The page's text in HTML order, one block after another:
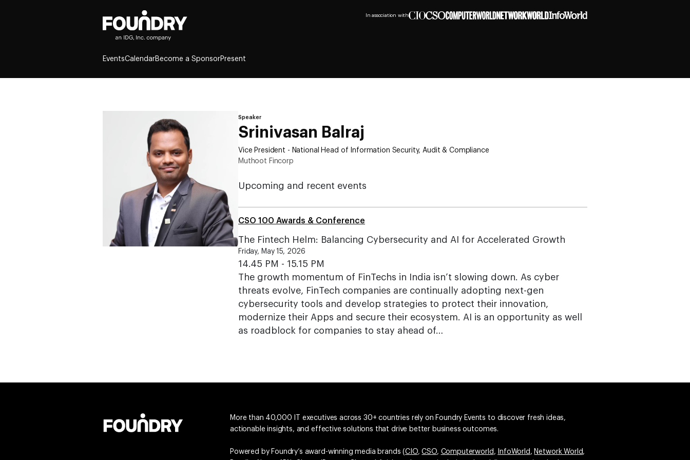
In association with
EventsCalendarBecome a SponsorPresent
Speaker
Srinivasan Balraj
Vice President - National Head of Information Security, Audit & Compliance
Muthoot Fincorp
Upcoming and recent events
CSO 100 Awards & Conference
The Fintech Helm: Balancing Cybersecurity and AI for Accelerated Growth
Friday, May 15, 2026
14.45 PM - 15.15 PM
The growth momentum of FinTechs in India isn’t slowing down. As cyber
threats evolve, FinTech companies are continually adopting next-gen
cybersecurity tools and develop strategies to protect their innovation,
modernize their Apps and secure their ecosystem. AI is an opportunity as well
as roadblock for companies to stay ahead of…
More than 40,000 IT executives across 30+ countries rely on Foundry Events to discover fresh ideas,
actionable insights, and effective solutions that drive better business outcomes.
Powered by Foundry’s award-winning media brands (CIO,CSO, Computerworld , InfoWorld , Network World,